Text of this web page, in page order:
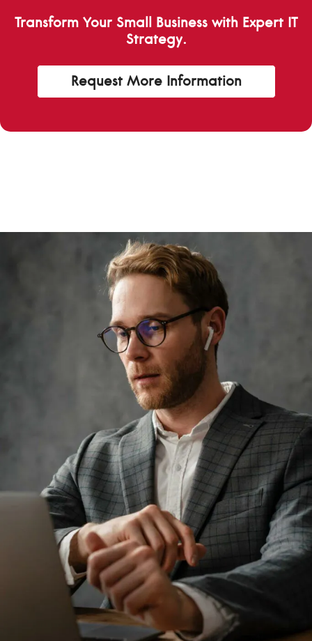
Transform Your Small Business with Expert IT
Strategy.
Request More Information